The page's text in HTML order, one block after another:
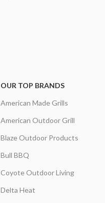
OUR TOP BRANDS
American Made Grills
American Outdoor Grill
Blaze Outdoor Products
Bull BBQ
Coyote Outdoor Living
Delta Heat